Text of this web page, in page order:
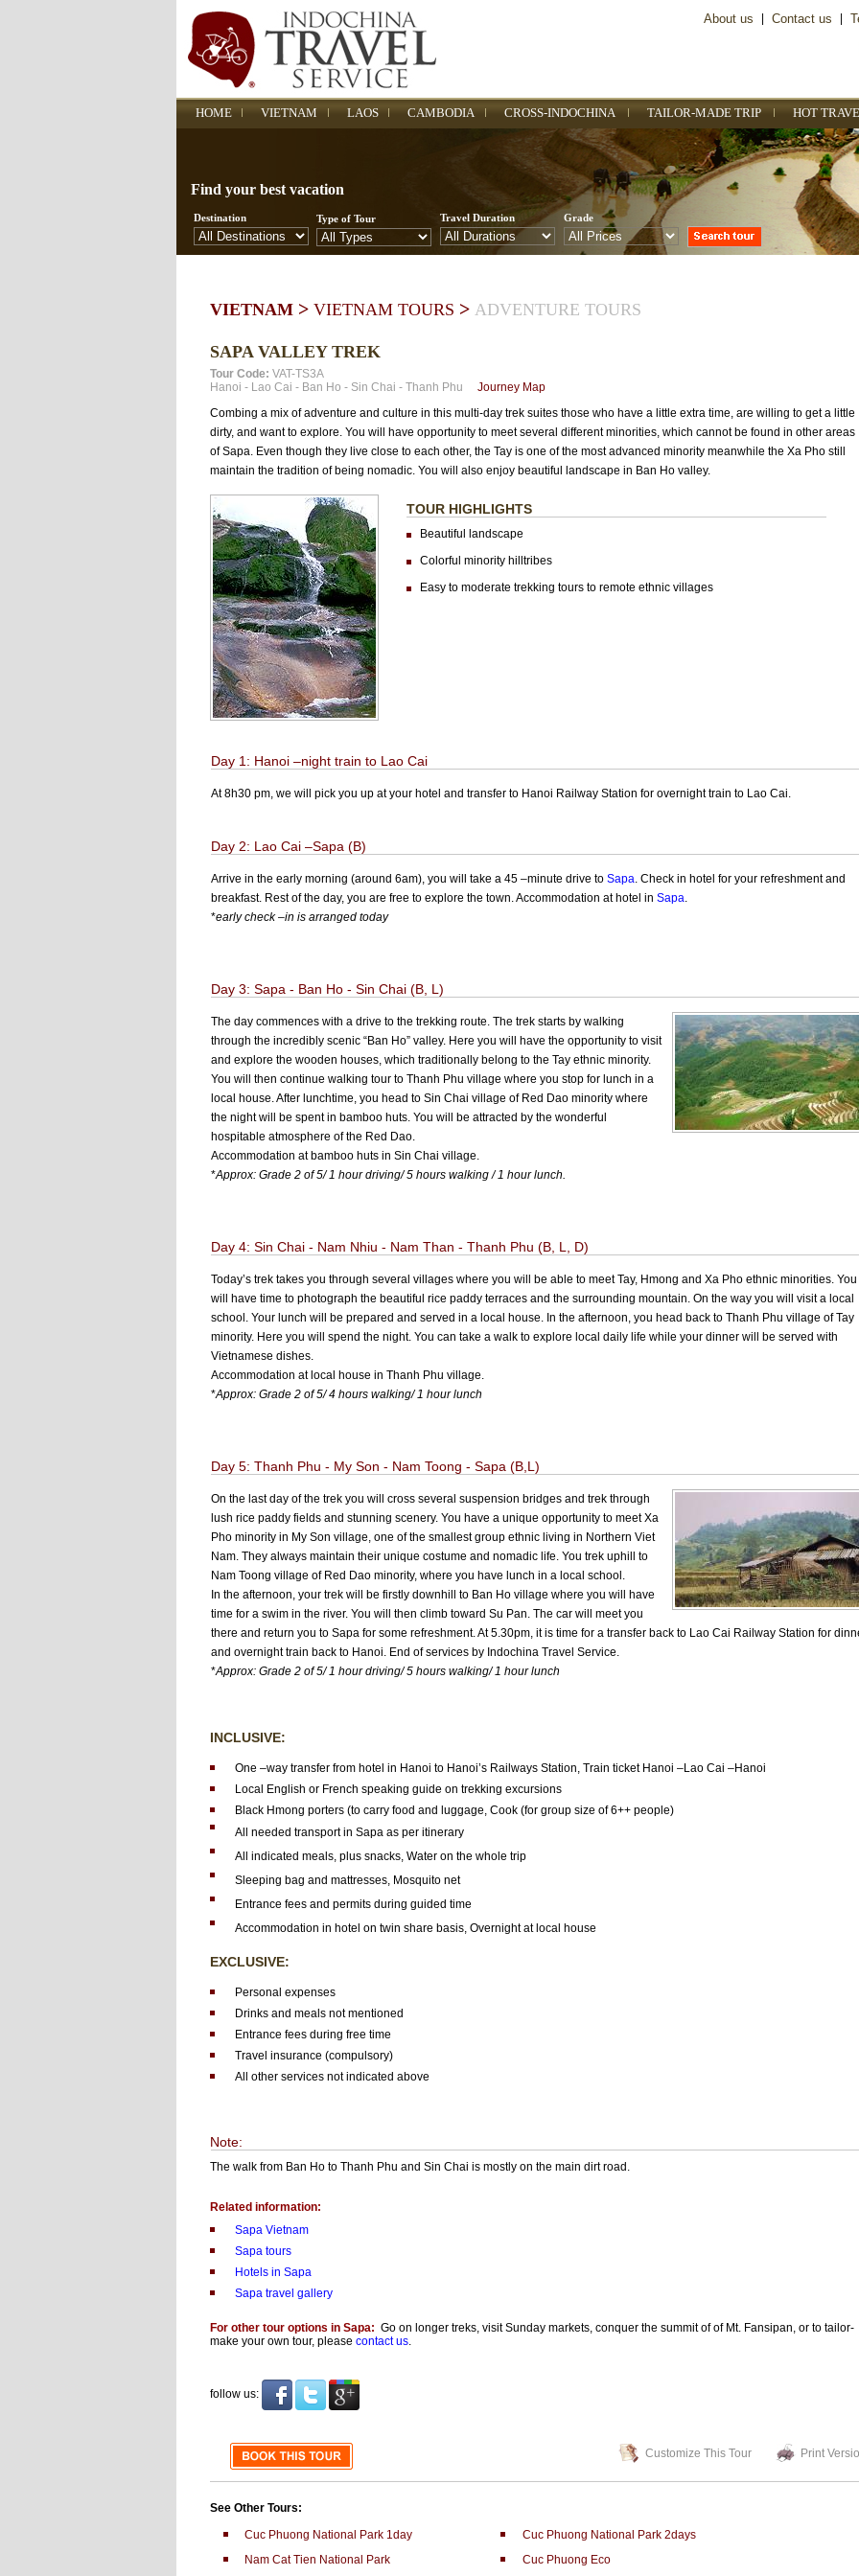
About us Contact us
HOME VIETNAM LAOS CAMBODIA CROSS-INDOCHINA TAILOR-MADE TRIP HOT
Find your best vacation
Destination Type of Tour Travel Duration Grade
VIETNAM> VIETNAM TOURS > ADVENTURE TOURS
SAPA VALLEY TREK
Tour Code: VAT-TS3A
Hanoi - Lao Cai - Ban Ho - Sin Chai - Thanh Phu
Journey Map
Combing a mix of adventure and culture in this multi-day trek suites those who have a little extra time, are willing to get a little
dirty, and want to explore. You will have opportunity to meet several different minorities, which cannot be found in other areas
of Sapa. Even though they live close to each other, the Tay is one of the most advanced minority meanwhile the Xa Pho still
maintain the tradition of being nomadic. You will also enjoy beautiful landscape in Ban Ho valley.
TOUR HIGHLIGHTS
Beautiful landscape
Colorful minority hilltribes
Easy to moderate trekking tours to remote ethnic villages
Day 1: Hanoi –night train to Lao Cai
At 8h30 pm, we will pick you up at your hotel and transfer to Hanoi Railway Station for overnight train to Lao Cai.
Day 2: Lao Cai –Sapa (B)
Arrive in the early morning (around 6am), you will take a 45 –minute drive to Sapa. Check in hotel for your refreshment and
breakfast. Rest of the day, you are free to explore the town. Accommodation at hotel in Sapa.
*early check –in is arranged today
Day 3: Sapa - Ban Ho - Sin Chai (B, L)
The day commences with a drive to the trekking route. The trek starts by walking
through the incredibly scenic “Ban Ho” valley. Here you will have the opportunity to visit
and explore the wooden houses, which traditionally belong to the Tay ethnic minority.
You will then continue walking tour to Thanh Phu village where you stop for lunch in a
local house. After lunchtime, you head to Sin Chai village of Red Dao minority where
the night will be spent in bamboo huts. You will be attracted by the wonderful
hospitable atmosphere of the Red Dao.
Accommodation at bamboo huts in Sin Chai village.
*Approx: Grade 2 of 5/ 1 hour driving/ 5 hours walking / 1 hour lunch.
Day 4: Sin Chai - Nam Nhiu - Nam Than - Thanh Phu (B, L, D)
Today’s trek takes you through several villages where you will be able to meet Tay, Hmong and Xa Pho ethnic minorities. You
will have time to photograph the beautiful rice paddy terraces and the surrounding mountain. On the way you will visit a local
school. Your lunch will be prepared and served in a local house. In the afternoon, you head back to Thanh Phu village of Tay
minority. Here you will spend the night. You can take a walk to explore local daily life while your dinner will be served with
Vietnamese dishes.
Accommodation at local house in Thanh Phu village.
*Approx: Grade 2 of 5/ 4 hours walking/ 1 hour lunch
Day 5: Thanh Phu - My Son - Nam Toong - Sapa (B,L)
On the last day of the trek you will cross several suspension bridges and trek through
lush rice paddy fields and stunning scenery. You have a unique opportunity to meet Xa
Pho minority in My Son village, one of the smallest group ethnic living in Northern Viet
Nam. They always maintain their unique costume and nomadic life. You trek uphill to
Nam Toong village of Red Dao minority, where you have lunch in a local school.
In the afternoon, your trek will be firstly downhill to Ban Ho village where you will have
time for a swim in the river. You will then climb toward Su Pan. The car will meet you
there and return you to Sapa for some refreshment. At 5.30pm, it is time for a transfer back to Lao Cai Railway Station for
and overnight train back to Hanoi. End of services by Indochina Travel Service.
*Approx: Grade 2 of 5/ 1 hour driving/ 5 hours walking/ 1 hour lunch
INCLUSIVE:
One –way transfer from hotel in Hanoi to Hanoi’s Railways Station, Train ticket Hanoi –Lao Cai –Hanoi
Local English or French speaking guide on trekking excursions
Black Hmong porters (to carry food and luggage, Cook (for group size of 6++ people)
All needed transport in Sapa as per itinerary
All indicated meals, plus snacks, Water on the whole trip
Sleeping bag and mattresses, Mosquito net
Entrance fees and permits during guided time
Accommodation in hotel on twin share basis, Overnight at local house
EXCLUSIVE:
Personal expenses
Drinks and meals not mentioned
Entrance fees during free time
Travel insurance (compulsory)
All other services not indicated above
Note:
The walk from Ban Ho to Thanh Phu and Sin Chai is mostly on the main dirt road.
Related information:
Sapa Vietnam
Sapa tours
Hotels in Sapa
Sapa travel gallery
For other tour options in Sapa: Go on longer treks, visit Sunday markets, conquer the summit of of Mt. Fansipan, or to tailor-
make your own tour, please contact us.
follow us:
Customize This Tour Print
See Other Tours:
Cuc Phuong National Park 1day
Cuc Phuong National Park 2days
Nam Cat Tien National Park
Cuc Phuong Eco